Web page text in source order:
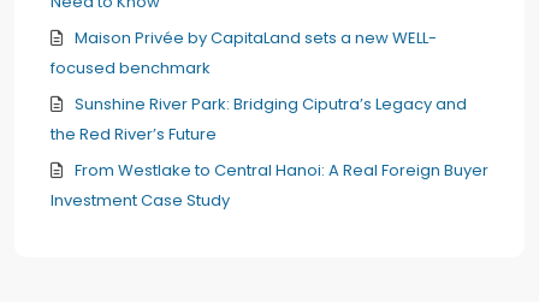
Maison Privée by CapitaLand sets a new WELL-
focused benchmark
Sunshine River Park: Bridging Ciputra’s Legacy and
the Red River’s Future
From Westlake to Central Hanoi: A Real Foreign Buyer
Investment Case Study